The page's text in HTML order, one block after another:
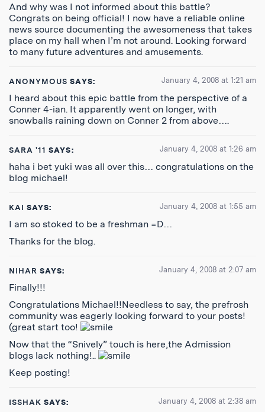
And why was I not informed about this battle?
Congrats on being official! I now have a reliable online
news source documenting the awesomeness that takes
place on my hall when I’m not around. Looking forward
to many future adventures and amusements.
ANONYMOUS SAYS: January 4, 2008 at 1:21 am
I heard about this epic battle from the perspective of a
Conner 4-ian. It apparently went on longer, with
snowballs raining down on Conner 2 from above….
SARA '11 SAYS: January 4, 2008 at 1:26 am
haha i bet yuki was all over this… congratulations on the
blog michael!
KAI SAYS: January 4, 2008 at 1:55 am
I am so stoked to be a freshman =D…
Thanks for the blog.
NIHAR SAYS: January 4, 2008 at 2:07 am
Finally!!!
Congratulations Michael!!Needless to say, the prefrosh
community was eagerly looking forward to your posts!
(great start too!
Now that the “Snively” touch is here,the Admission
blogs lack nothing!..
Keep posting!
ISSHAK SAYS: January 4, 2008 at 2:38 am